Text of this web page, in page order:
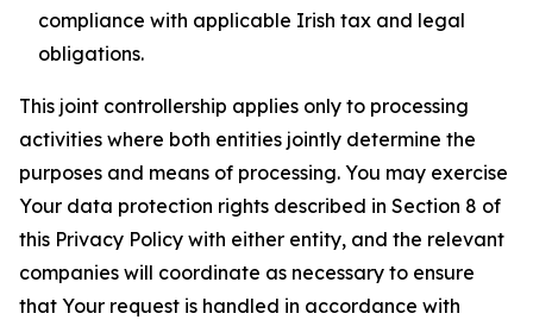
compliance with applicable Irish tax and legal
obligations.
This joint controllership applies only to processing
activities where both entities jointly determine the
purposes and means of processing. You may exercise
Your data protection rights described in Section 8 of
this Privacy Policy with either entity, and the relevant
companies will coordinate as necessary to ensure
that Your request is handled in accordance with